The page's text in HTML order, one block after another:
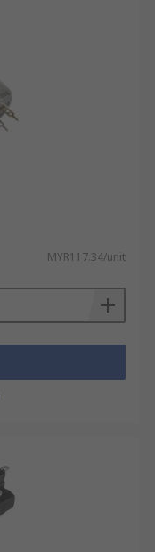
MYR117.34/unit